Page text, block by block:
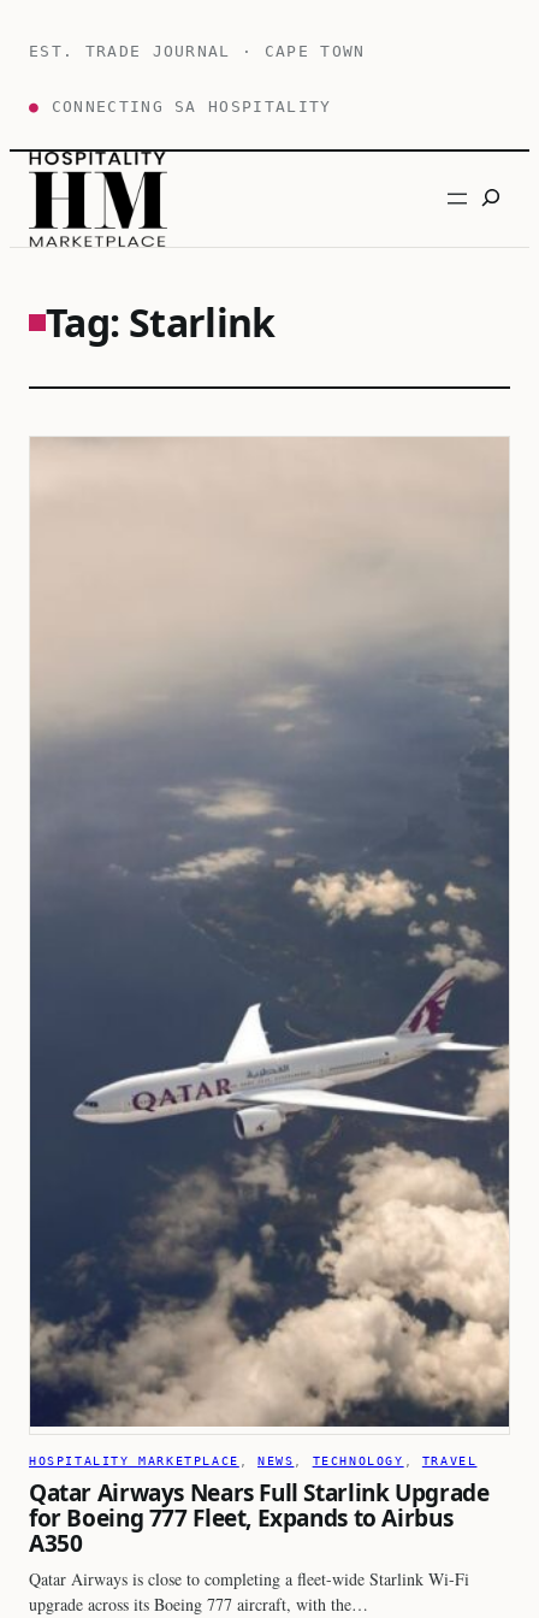
EST. TRADE JOURNAL · CAPE TOWN
● CONNECTING SA HOSPITALITY
Search
Tag: Starlink
HOSPITALITY MARKETPLACE , NEWS TECHNOLOGY TRAVEL
Qatar Airways Nears Full Starlink Upgrade
for Boeing 777 Fleet, Expands to Airbus
A350
Qatar Airways is close to completing a fleet-wide Starlink Wi-Fi
upgrade across its Boeing 777 aircraft, with the…